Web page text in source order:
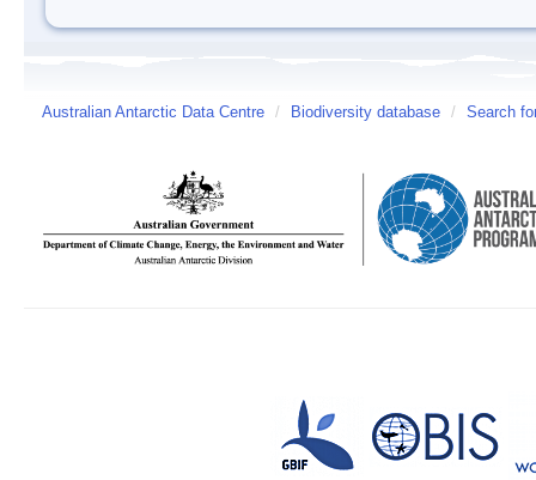
Australian Antarctic Data Centre / Biodiversity database / Search